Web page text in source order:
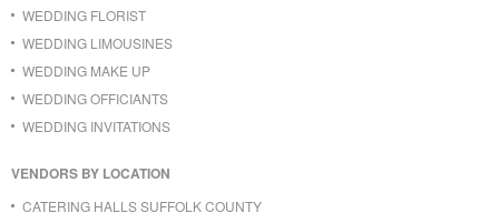
WEDDING FLORIST
WEDDING LIMOUSINES
WEDDING MAKE UP
WEDDING OFFICIANTS
WEDDING INVITATIONS
VENDORS BY LOCATION
CATERING HALLS SUFFOLK COUNTY